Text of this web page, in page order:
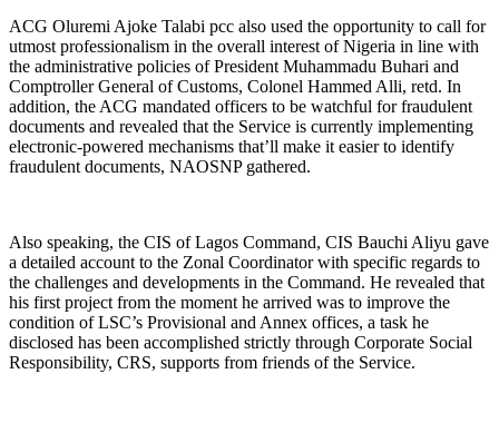
ACG Oluremi Ajoke Talabi pcc also used the opportunity to call for
utmost professionalism in the overall interest of Nigeria in line with
the administrative policies of President Muhammadu Buhari and
Comptroller General of Customs, Colonel Hammed Alli, retd. In
addition, the ACG mandated officers to be watchful for fraudulent
documents and revealed that the Service is currently implementing
electronic-powered mechanisms that’ll make it easier to identify
fraudulent documents, NAOSNP gathered.
Also speaking, the CIS of Lagos Command, CIS Bauchi Aliyu gave
a detailed account to the Zonal Coordinator with specific regards to
the challenges and developments in the Command. He revealed that
his first project from the moment he arrived was to improve the
condition of LSC’s Provisional and Annex offices, a task he
disclosed has been accomplished strictly through Corporate Social
Responsibility, CRS, supports from friends of the Service.